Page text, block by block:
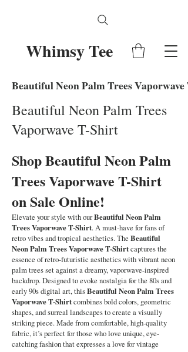
Whimsy Tee
Beautiful Neon Palm Trees Vaporwave
Beautiful Neon Palm Trees
Vaporwave T-Shirt
Shop Beautiful Neon Palm
Trees Vaporwave T-Shirt
on Sale Online!
Elevate your style with ourBeautiful Neon Palm
Trees Vaporwave T-Shirt. A must-have for fans of
retro vibes and tropical aesthetics. The Beautiful
Neon Palm Trees Vaporwave T-Shirtcaptures the
essence of retro-futuristic aesthetics with vibrant neon
palm trees set against a dreamy, vaporwave-inspired
backdrop. Designed to evoke nostalgia for the 80s and
early 90s digital art, thisBeautiful Neon Palm Trees
Vaporwave T-Shirtcombines bold colors, geometric
shapes, and surreal landscapes to create a visually
striking piece. Made from comfortable, high-quality
fabric, it’s perfect for those who love unique, eye-
catching fashion that expresses a love for vintage